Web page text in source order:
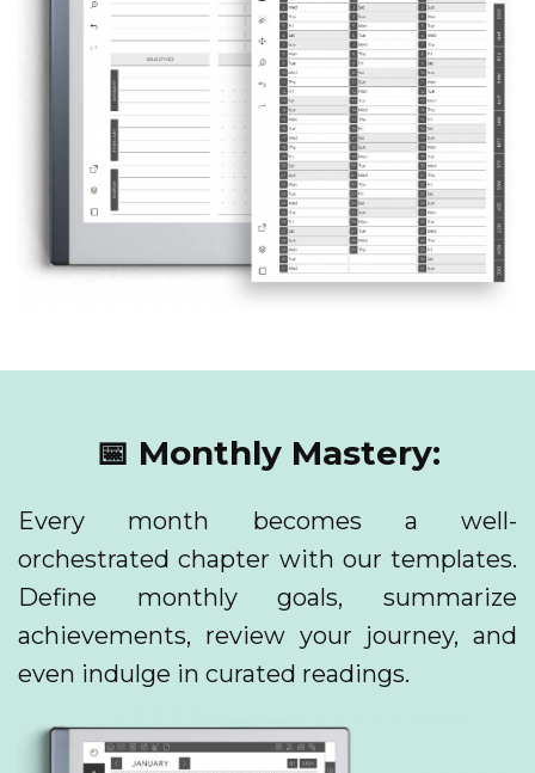
📅 Monthly Mastery:
Every month becomes a well-
orchestrated chapter with our templates.
Define monthly goals, summarize
achievements, review your journey, and
even indulge in curated readings.